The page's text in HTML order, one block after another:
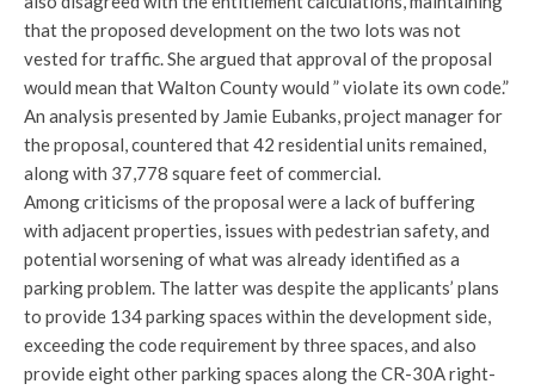
that the proposed development on the two lots was not
vested for traffic. She argued that approval of the proposal
would mean that Walton County would ” violate its own code.”
An analysis presented by Jamie Eubanks, project manager for
the proposal, countered that 42 residential units remained,
along with 37,778 square feet of commercial.
Among criticisms of the proposal were a lack of buffering
with adjacent properties, issues with pedestrian safety, and
potential worsening of what was already identified as a
parking problem. The latter was despite the applicants’ plans
to provide 134 parking spaces within the development side,
exceeding the code requirement by three spaces, and also
provide eight other parking spaces along the CR-30A right-